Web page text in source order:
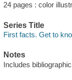
24 pages : color
Series Title
First facts. Get to
Notes
Includes